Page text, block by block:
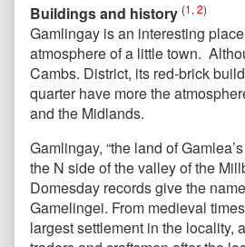
Buildings and history (1,2)
Gamlingay is an interesting
atmosphere of a little town.
Cambs. District, its red-brick
quarter have more the
and the Midlands.
Gamlingay, “the land of
the N side of the valley of the
Domesday records give the
Gamelingei. From medieval
largest settlement in the locality,